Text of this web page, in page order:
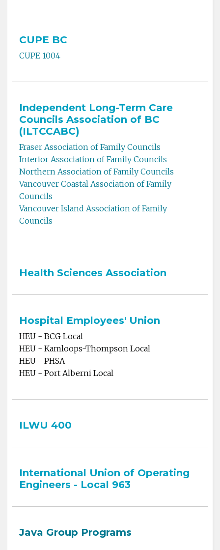
CUPE BC
CUPE 1004
Independent Long-Term Care
Councils Association of BC
(ILTCCABC)
Fraser Association of Family Councils
Interior Association of Family Councils
Northern Association of Family Councils
Vancouver Coastal Association of Family
Councils
Vancouver Island Association of Family
Councils
Health Sciences Association
Hospital Employees' Union
HEU - BCG Local
HEU - Kamloops-Thompson Local
HEU - PHSA
HEU - Port Alberni Local
ILWU 400
International Union of Operating
Engineers - Local 963
Java Group Programs